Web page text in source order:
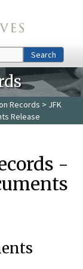
Search
Records > JFK
Release
-